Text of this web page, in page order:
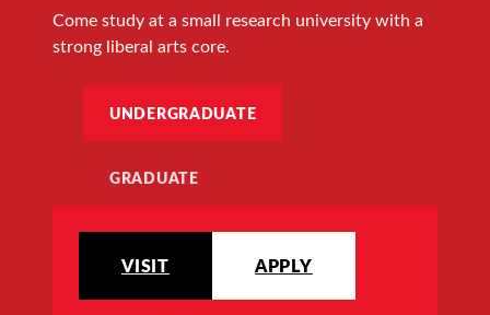
Come study at a small research university with a
strong liberal arts core.
UNDERGRADUATE
GRADUATE
VISIT APPLY